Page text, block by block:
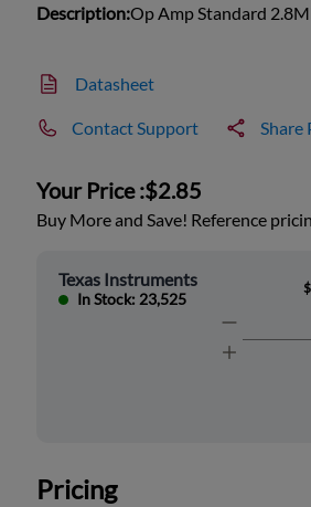
Description:Op Amp Standard
Datasheet
Contact Support Share
Your Price :$2.85
Buy More and Save! Reference
Texas Instruments
In Stock: 23,525
Pricing